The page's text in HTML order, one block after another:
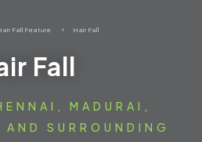
Fall Feature 5 Hair Fall
Fall
MADURAI,
SURROUNDING